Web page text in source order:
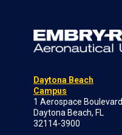
Daytona Beach
Campus
1 Aerospace Boulevard
Daytona Beach, FL
32114-3900